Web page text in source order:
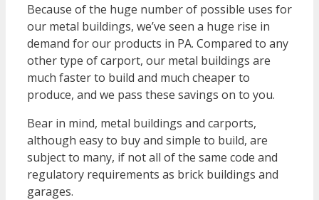
Because of the huge number of possible uses for
our metal buildings, we’ve seen a huge rise in
demand for our products in PA. Compared to any
other type of carport, our metal buildings are
much faster to build and much cheaper to
produce, and we pass these savings on to you.
Bear in mind, metal buildings and carports,
although easy to buy and simple to build, are
subject to many, if not all of the same code and
regulatory requirements as brick buildings and
garages.